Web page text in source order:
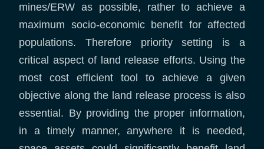
mines/ERW as possible, rather to achieve a
maximum socio-economic benefit for affected
populations. Therefore priority setting is a
critical aspect of land release efforts. Using the
most cost efficient tool to achieve a given
objective along the land release process is also
essential. By providing the proper information,
in a timely manner, anywhere it is needed,